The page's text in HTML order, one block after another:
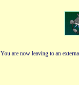
You are now leaving to an